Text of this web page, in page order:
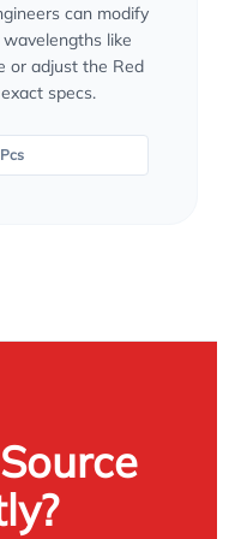
can modify
like
or adjust the Red
specs.